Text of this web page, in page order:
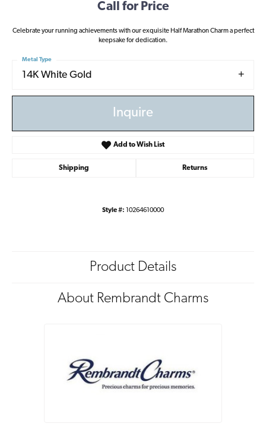
Call for Price
Celebrate your running achievements with our exquisite Half Marathon Charm a perfect
keepsake for dedication.
14K White Gold
Metal Type
Inquire
Add to Wish List
Shipping Returns
Style #: 10264610000
Product Details
About Rembrandt Charms